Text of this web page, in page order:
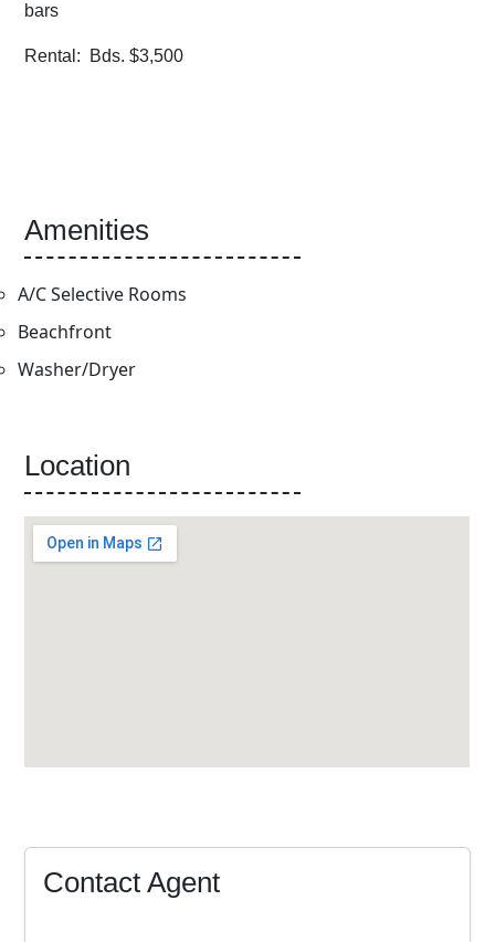
bars
Rental: Bds. $3,500
Amenities
A/C Selective Rooms
Beachfront
Washer/Dryer
Location
Contact Agent